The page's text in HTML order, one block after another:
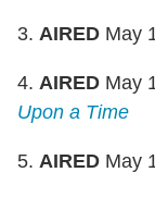
3. AIRED May
4. AIRED May
Upon a Time
5. AIRED May